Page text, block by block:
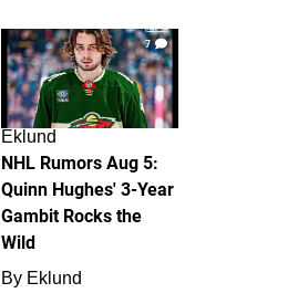
7
Eklund
NHL Rumors Aug 5:
Quinn Hughes' 3-Year
Gambit Rocks the
Wild
By Eklund